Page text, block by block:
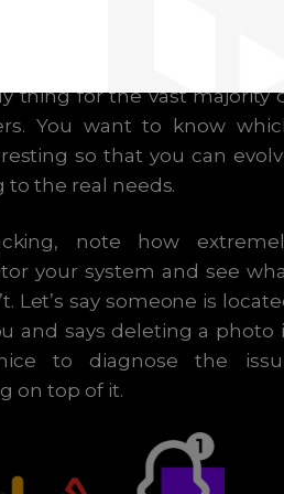
like them a lot.
thing for the vast majority
You want to know
so that you can
the real needs.
note how
your system and see
Let’s say someone is
and says deleting a photo
to diagnose the
on top of it.